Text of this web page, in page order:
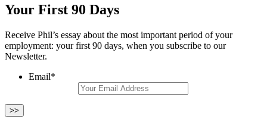
Your First 90 Days
Receive Phil’s essay about the most important period of your
employment: your first 90 days, when you subscribe to our
Newsletter.
Email*